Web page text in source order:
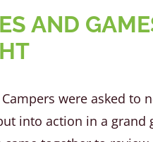
AND
were asked to
into action in a grand